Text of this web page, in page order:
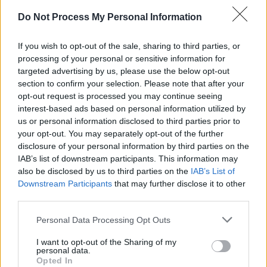
Do Not Process My Personal Information
If you wish to opt-out of the sale, sharing to third parties, or
processing of your personal or sensitive information for
targeted advertising by us, please use the below opt-out
section to confirm your selection. Please note that after your
opt-out request is processed you may continue seeing
interest-based ads based on personal information utilized by
us or personal information disclosed to third parties prior to
your opt-out. You may separately opt-out of the further
disclosure of your personal information by third parties on the
IAB’s list of downstream participants. This information may
also be disclosed by us to third parties on the IAB’s List of
Downstream Participants that may further disclose it to other
Personal Data Processing Opt Outs
I want to opt-out of the Sharing of my
personal data.
Opted In
Somebody's Child at The Academy on March 3rd, 2023. Copyright Abigail Ring/
hotpress.com
IT COST US $14,500
Advertisement
Cian Godfrey, aka Somebody’s Child,
process. “We hired a company in the UK to file